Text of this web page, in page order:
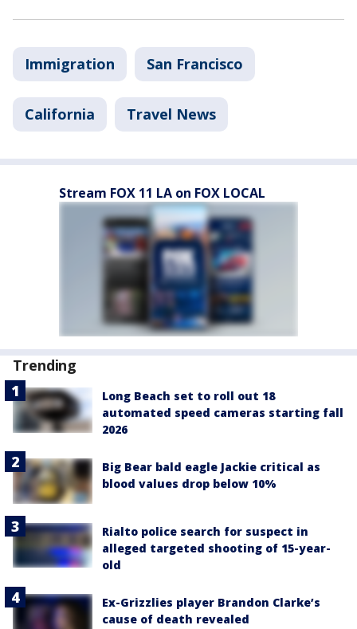
Immigration San Francisco
California Travel News
Stream FOX 11 LA on FOX LOCAL
Trending
Long Beach set to roll out 18
automated speed cameras starting fall
2026
Big Bear bald eagle Jackie critical as
blood values drop below 10%
Rialto police search for suspect in
alleged targeted shooting of 15-year-
old
Ex-Grizzlies player Brandon Clarke’s
cause of death revealed